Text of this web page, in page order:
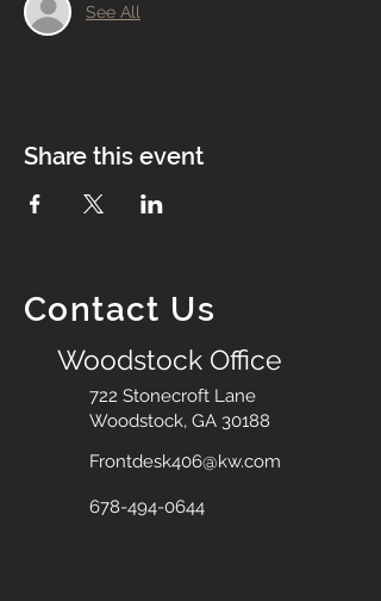
See All
Share this event
Contact Us
Woodstock Office
722 Stonecroft Lane
Woodstock, GA 30188
Frontdesk406@kw.com
678-494-0644